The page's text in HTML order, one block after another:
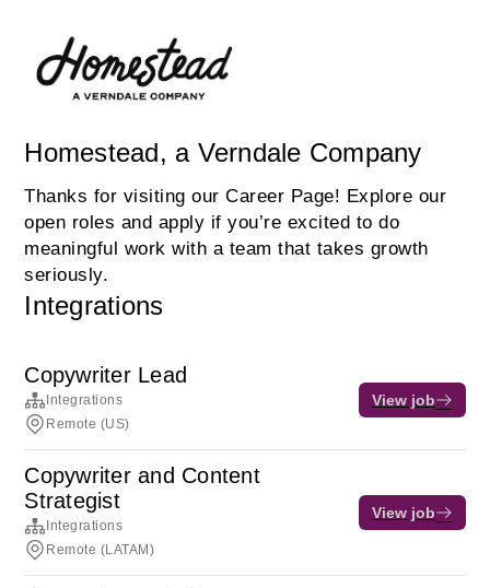
Homestead, a Verndale Company
Thanks for visiting our Career Page! Explore our
open roles and apply if you’re excited to do
meaningful work with a team that takes growth
seriously.
Integrations
Copywriter Lead
Integrations
Remote (US)
View job
Copywriter and Content
Strategist
Integrations
Remote (LATAM)
View job